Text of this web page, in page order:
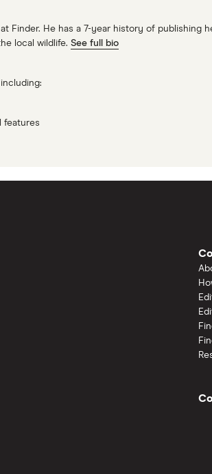
Finder. He has a 7-year history of
local wildlife. See full bio
features